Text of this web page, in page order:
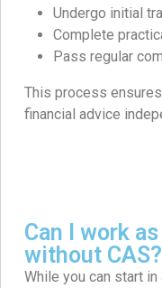
Undergo initial
Complete
Pass regular
This process
financial advice
Can I work
without CAS?
While you can start